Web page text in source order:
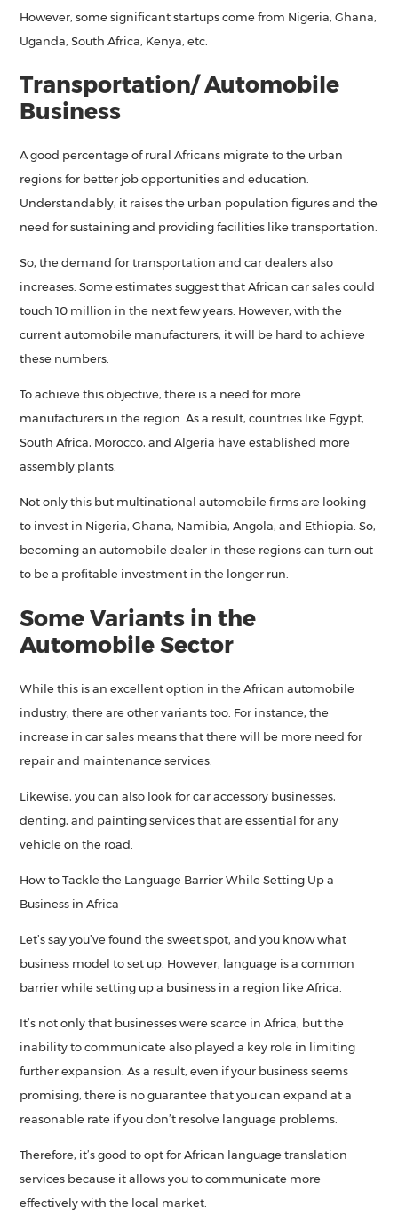
However, some significant startups come from Nigeria, Ghana,
Uganda, South Africa, Kenya, etc.
Transportation/ Automobile
Business
A good percentage of rural Africans migrate to the urban
regions for better job opportunities and education.
Understandably, it raises the urban population figures and the
need for sustaining and providing facilities like transportation.
So, the demand for transportation and car dealers also
increases. Some estimates suggest that African car sales could
touch 10 million in the next few years. However, with the
current automobile manufacturers, it will be hard to achieve
these numbers.
To achieve this objective, there is a need for more
manufacturers in the region. As a result, countries like Egypt,
South Africa, Morocco, and Algeria have established more
assembly plants.
Not only this but multinational automobile firms are looking
to invest in Nigeria, Ghana, Namibia, Angola, and Ethiopia. So,
becoming an automobile dealer in these regions can turn out
to be a profitable investment in the longer run.
Some Variants in the
Automobile Sector
While this is an excellent option in the African automobile
industry, there are other variants too. For instance, the
increase in car sales means that there will be more need for
repair and maintenance services.
Likewise, you can also look for car accessory businesses,
denting, and painting services that are essential for any
vehicle on the road.
How to Tackle the Language Barrier While Setting Up a
Business in Africa
Let’s say you’ve found the sweet spot, and you know what
business model to set up. However, language is a common
barrier while setting up a business in a region like Africa.
It’s not only that businesses were scarce in Africa, but the
inability to communicate also played a key role in limiting
further expansion. As a result, even if your business seems
promising, there is no guarantee that you can expand at a
reasonable rate if you don’t resolve language problems.
Therefore, it’s good to opt for African language translation
services because it allows you to communicate more
effectively with the local market.